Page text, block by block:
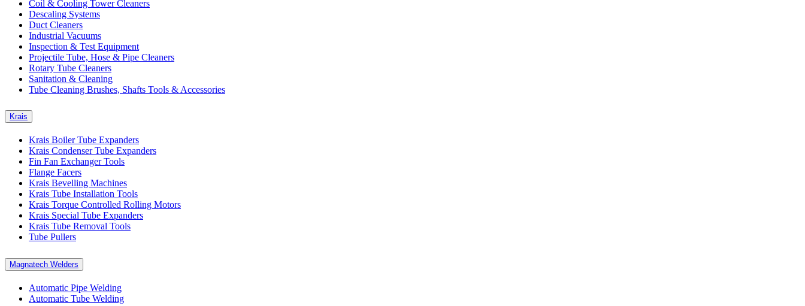
Coil & Cooling Tower Cleaners
Descaling Systems
Duct Cleaners
Industrial Vacuums
Inspection & Test Equipment
Projectile Tube, Hose & Pipe Cleaners
Rotary Tube Cleaners
Sanitation & Cleaning
Tube Cleaning Brushes, Shafts Tools & Accessories
Krais
Krais Boiler Tube Expanders
Krais Condenser Tube Expanders
Fin Fan Exchanger Tools
Flange Facers
Krais Bevelling Machines
Krais Tube Installation Tools
Krais Torque Controlled Rolling Motors
Krais Special Tube Expanders
Krais Tube Removal Tools
Tube Pullers
Magnatech Welders
Automatic Pipe Welding
Automatic Tube Welding